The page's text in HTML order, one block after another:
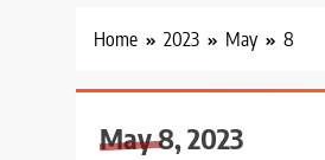
Home 2023 May 8
May 8, 2023